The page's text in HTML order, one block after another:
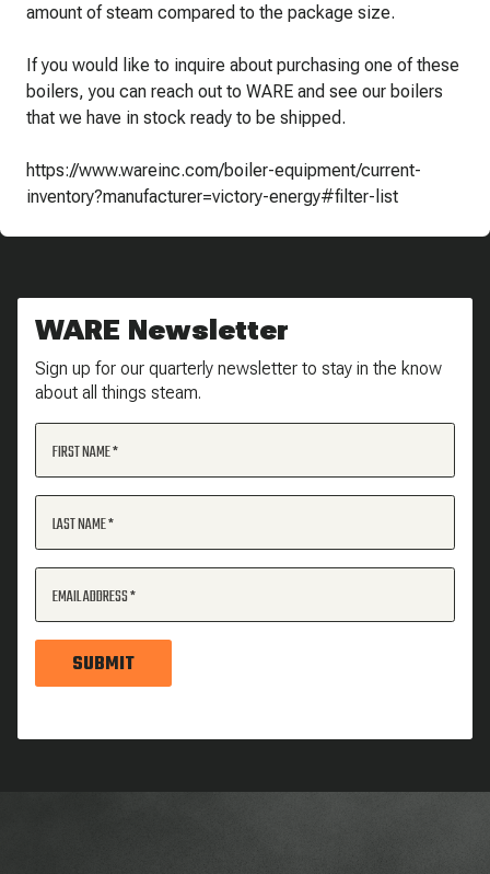
amount of steam compared to the package size.
If you would like to inquire about purchasing one of these
boilers, you can reach out to WARE and see our boilers
that we have in stock ready to be shipped.
https://www.wareinc.com/boiler-equipment/current-
inventory?manufacturer=victory-energy#filter-list
WARE Newsletter
Sign up for our quarterly newsletter to stay in the know
about all things steam.
FIRST NAME
LAST NAME
EMAIL ADDRESS
SUBMIT